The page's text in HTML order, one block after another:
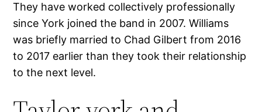
They have worked collectively professionally
since York joined the band in 2007. Williams
was briefly married to Chad Gilbert from 2016
to 2017 earlier than they took their relationship
to the next level.